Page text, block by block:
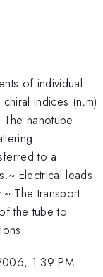
of individual
indices (n,m)
nanotube
to a
Electrical leads
The transport
the tube to
1:39 PM